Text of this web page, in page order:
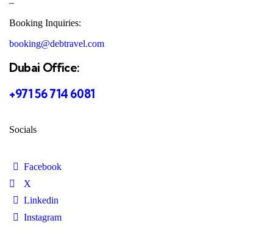
–
Booking Inquiries:
booking@debtravel.com
Dubai Office:
+971 56 714 6081
Socials
Facebook
X
Linkedin
Instagram